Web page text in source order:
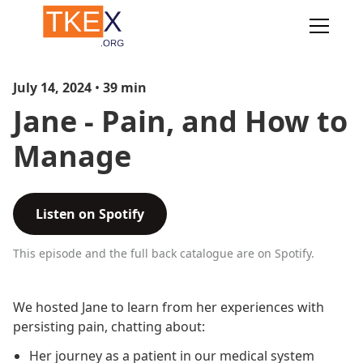
July 14, 2024 • 39 min
Jane - Pain, and How to
Manage
Listen on Spotify
This episode and the full back catalogue are on Spotify.
We hosted Jane to learn from her experiences with
persisting pain, chatting about:
Her journey as a patient in our medical system